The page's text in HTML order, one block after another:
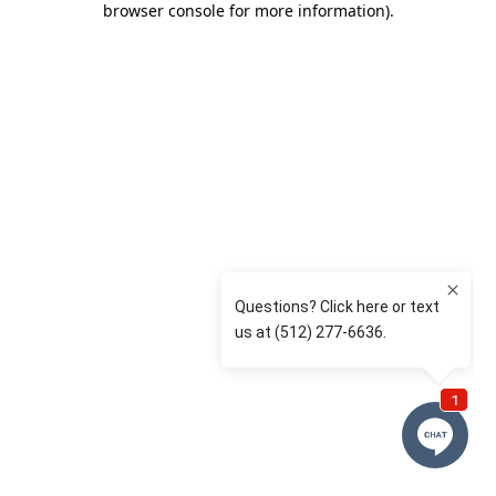
browser console for more information).